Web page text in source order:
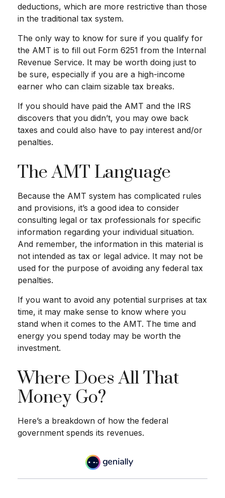
deductions, which are more restrictive than those
in the traditional tax system.
The only way to know for sure if you qualify for
the AMT is to fill out Form 6251 from the Internal
Revenue Service. It may be worth doing just to
be sure, especially if you are a high-income
earner who can claim sizable tax breaks.
If you should have paid the AMT and the IRS
discovers that you didn’t, you may owe back
taxes and could also have to pay interest and/or
penalties.
The AMT Language
Because the AMT system has complicated rules
and provisions, it’s a good idea to consider
consulting legal or tax professionals for specific
information regarding your individual situation.
And remember, the information in this material is
not intended as tax or legal advice. It may not be
used for the purpose of avoiding any federal tax
penalties.
If you want to avoid any potential surprises at tax
time, it may make sense to know where you
stand when it comes to the AMT. The time and
energy you spend today may be worth the
investment.
Where Does All That
Money Go?
Here’s a breakdown of how the federal
government spends its revenues.